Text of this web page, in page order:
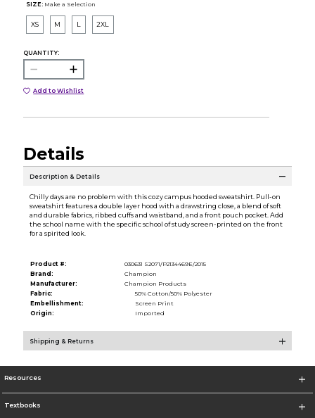
SIZE: Make a Selection
XS M L 2XL
QUANTITY:
Add to Wishlist
Details
Description & Details
Chilly days are no problem with this cozy campus hooded sweatshirt. Pull-on
sweatshirt features a double layer hood with a drawstring close, a blend of soft
and durable fabrics, ribbed cuffs and waistband, and a front pouch pocket. Add
the school name with the specific school of study screen-printed on the front
for a spirited look.
Product #:
030631 S2071/P2134469E/2015
Brand:
Champion
Manufacturer:
Champion Products
Fabric:
50% Cotton/50% Polyester
Embellishment:
Screen Print
Origin:
Imported
Shipping & Returns
Resources
Textbooks